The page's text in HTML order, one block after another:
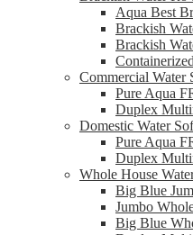
Aqua Best
Brackish
Brackish
Commercial Water
Pure Aqua
Duplex
Domestic Water
Pure Aqua
Duplex
Whole House
Big Blue
Jumbo
Big Blue